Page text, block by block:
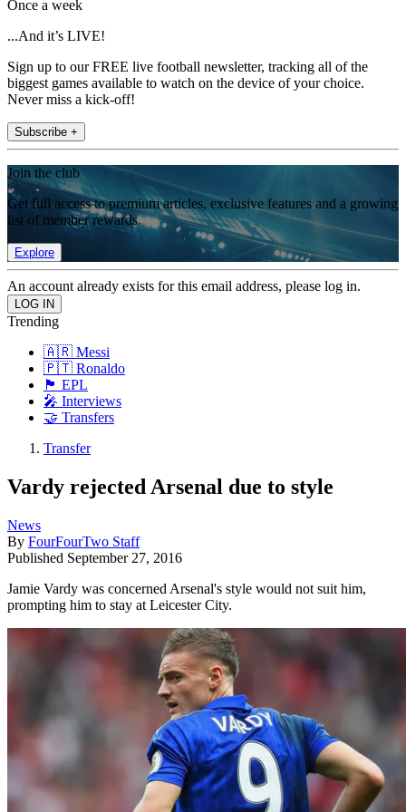
Once a week
...And it’s LIVE!
Sign up to our FREE live football newsletter, tracking all of the
biggest games available to watch on the device of your choice.
Never miss a kick-off!
Subscribe +
Join the club
Get full access to premium articles, exclusive features and a growing
list of member rewards.
Explore
An account already exists for this email address, please log in.
Trending
🇦🇷 Messi
🇵🇹 Ronaldo
🏴󠁧󠁢󠁥󠁮󠁧󠁿 EPL
🎤 Interviews
🤝 Transfers
Transfer
Vardy rejected Arsenal due to style
News
By FourFourTwo Staff
Published September 27, 2016
Jamie Vardy was concerned Arsenal's style would not suit him,
prompting him to stay at Leicester City.